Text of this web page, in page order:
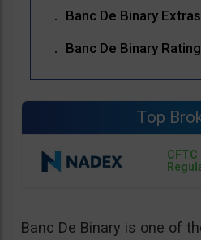
Banc De Binary Extras
Banc De Binary
Top
CFTC
Banc De Binary is one of